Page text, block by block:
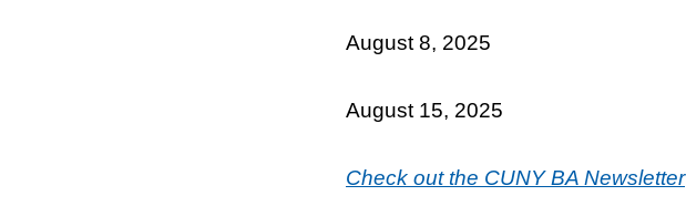
August 8, 2025
August 15, 2025
Check out the CUNY BA Newsletter